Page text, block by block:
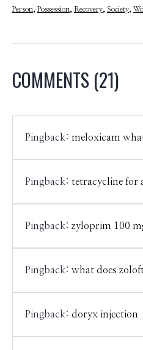
Person, Possession, Recovery, Society,
COMMENTS (21)
Pingback: meloxicam
Pingback: tetracycline for
Pingback: zyloprim 100
Pingback: what does
Pingback: doryx injection